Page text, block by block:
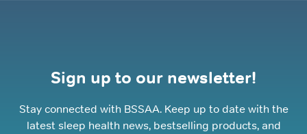
Sign up to our newsletter!
Stay connected with BSSAA. Keep up to date with the
latest sleep health news, bestselling products, and